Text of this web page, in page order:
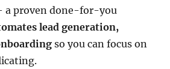
a proven done-for-you
lead generation,
so you can focus on